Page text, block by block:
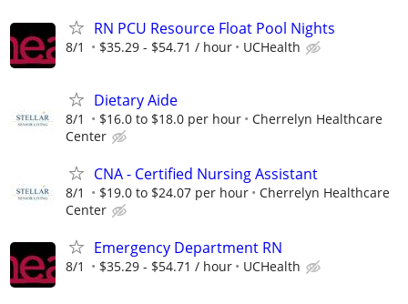
RN PCU Resource Float Pool Nights
8/1 $35.29 - $54.71 / hour UCHealth
Dietary Aide
8/1 $16.0 to $18.0 per hour
Cherrelyn Healthcare
Center
CNA - Certified Nursing Assistant
8/1 $19.0 to $24.07 per hour
Cherrelyn Healthcare
Center
Emergency Department RN
8/1 $35.29 - $54.71 / hour UCHealth